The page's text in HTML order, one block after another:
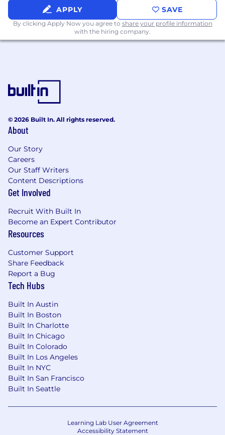
APPLY SAVE
By clicking Apply Now you agree to share your profile information
with the hiring company.
© 2026 Built In. All rights reserved.
About
Our Story
Careers
Our Staff Writers
Content Descriptions
Get Involved
Recruit With Built In
Become an Expert Contributor
Resources
Customer Support
Share Feedback
Report a Bug
Tech Hubs
Built In Austin
Built In Boston
Built In Charlotte
Built In Chicago
Built In Colorado
Built In Los Angeles
Built In NYC
Built In San Francisco
Built In Seattle
Learning Lab User Agreement
Accessibility Statement